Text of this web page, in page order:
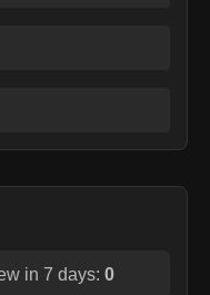
in 7 days: 0